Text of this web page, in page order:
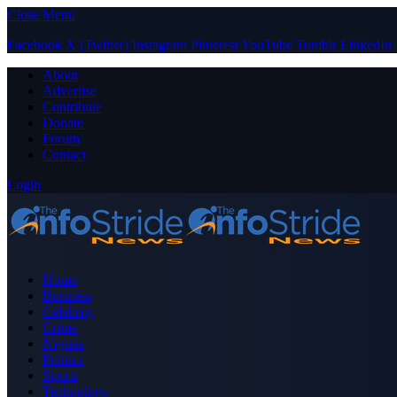
Close Menu
Facebook X (Twitter) Instagram PinterestYouTube Tumblr LinkedIn
About
Advertise
Contribute
Donate
Forum
Contact
Login
Home
Business
Celebrity
Crime
Nigeria
Politics
Sports
Technology